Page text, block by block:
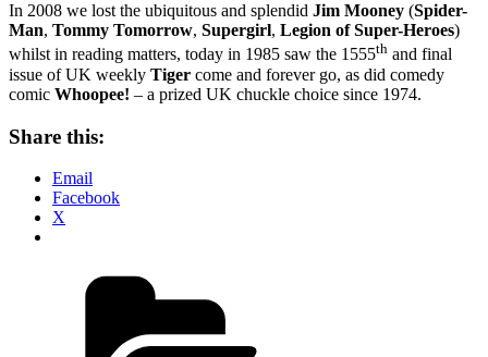
In 2008 we lost the ubiquitous and splendid Jim Mooney (Spider-
Man, Tommy Tomorrow, Supergirl, Legion of Super-Heroes)
whilst in reading matters, today in 1985 saw the 1555th and final
issue of UK weekly Tiger come and forever go, as did comedy
comic Whoopee! – a prized UK chuckle choice since 1974.
Share this:
Email
Facebook
X